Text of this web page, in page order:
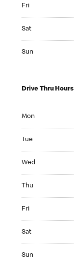
Fri
Sat
Sun
Drive Thru Hours
Mon
Tue
Wed
Thu
Fri
Sat
Sun